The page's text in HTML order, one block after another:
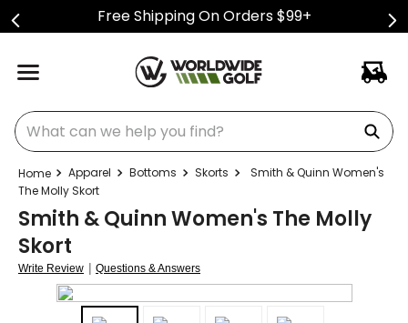
Free Shipping On Orders $99+
What can we help you find?
Apparel Bottoms Skorts
Smith & Quinn Women's
The Molly Skort
Smith & Quinn Women's The Molly
Skort
Write Review | Questions & Answers